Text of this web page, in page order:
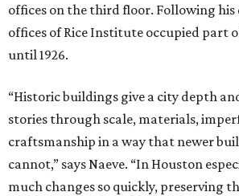
offices on the third floor. Following
offices of Rice Institute occupied part
until 1926.
“Historic buildings give a city depth
stories through scale, materials,
craftsmanship in a way that newer
cannot,” says Naeve. “In Houston
much changes so quickly, preserving